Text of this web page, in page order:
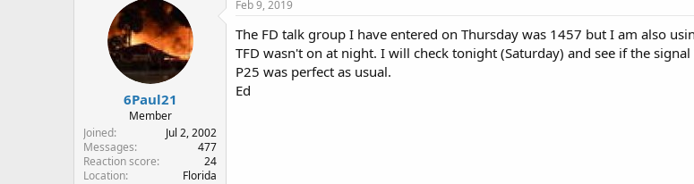
6Paul21
Member
Joined
Jul 2, 2002
Messages
477
Reaction score
24
Location
Florida
Feb 9, 2019
The FD talk group I have entered on Thursday was 1457 but I am also
TFD wasn't on at night. I will check tonight (Saturday) and see if the
P25 was perfect as usual.
Ed